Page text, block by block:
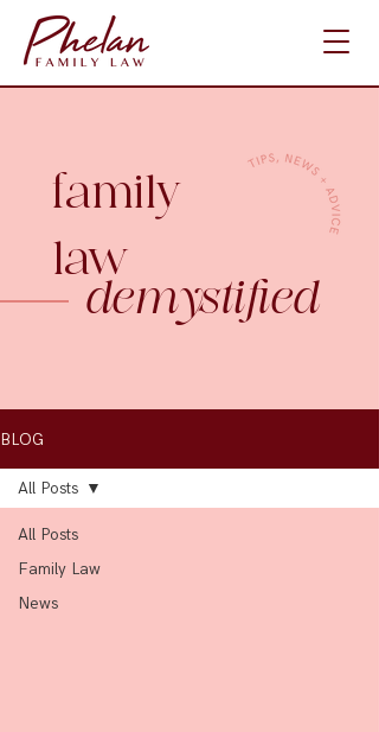
family
law
demystified
BLOG
All Posts
Family Law
News
All Posts